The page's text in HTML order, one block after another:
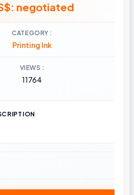
negotiated
CATEGORY
Printing Ink
VIEWS
11764